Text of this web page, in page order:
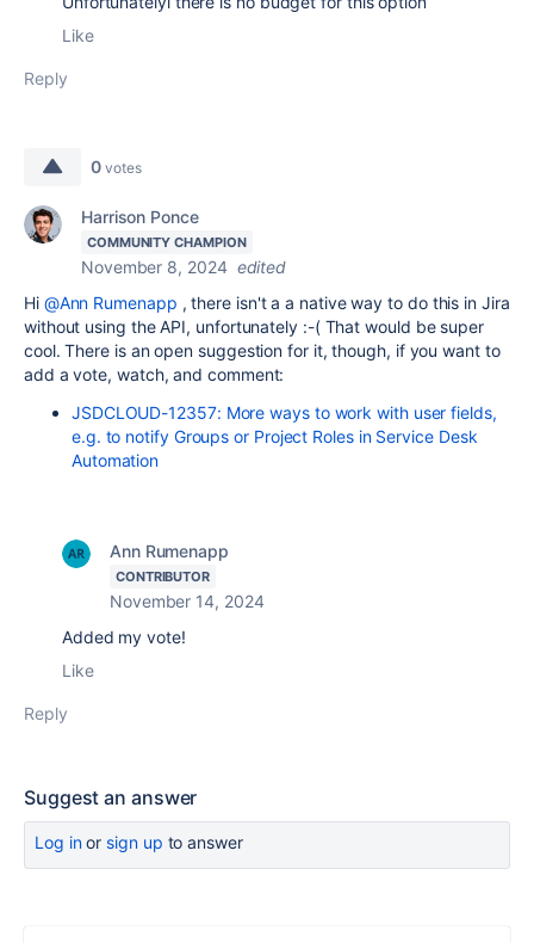
Like
Reply
0 votes
Harrison Ponce
COMMUNITY CHAMPION
November 8, 2024 edited
Hi @Ann Rumenapp , there isn't a a native way to do this in Jira
without using the API, unfortunately :-( That would be super
cool. There is an open suggestion for it, though, if you want to
add a vote, watch, and comment:
JSDCLOUD-12357: More ways to work with user fields,
e.g. to notify Groups or Project Roles in Service Desk
Automation
Ann Rumenapp
CONTRIBUTOR
November 14, 2024
Added my vote!
Like
Reply
Suggest an answer
Log inor sign up to answer